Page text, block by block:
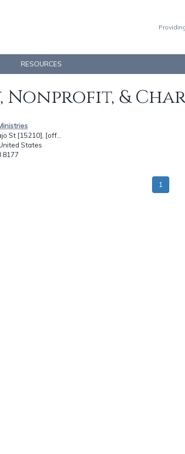
RESOURCES
Nonprofit, &
St [15210], [off...
States
8177
1